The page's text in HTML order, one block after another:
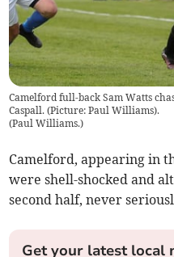
Camelford full-back Sam Watts
Caspall. (Picture: Paul Williams).
(Paul Williams.)
Camelford, appearing in
were shell-shocked and
second half, never
Get your latest local